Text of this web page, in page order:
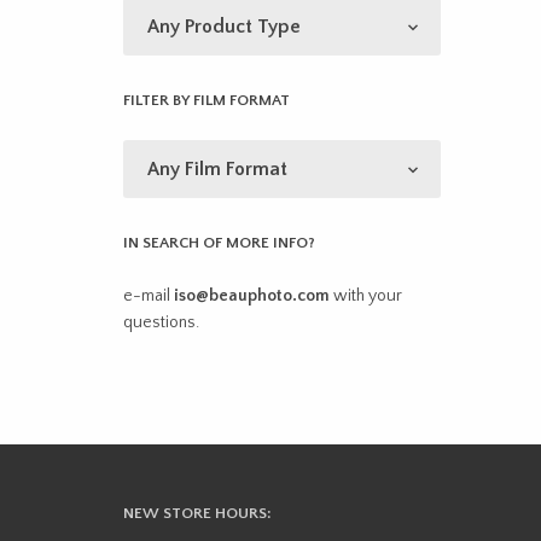
FILTER BY FILM FORMAT
IN SEARCH OF MORE INFO?
e-mail iso@beauphoto.com with your
questions.
NEW STORE HOURS: